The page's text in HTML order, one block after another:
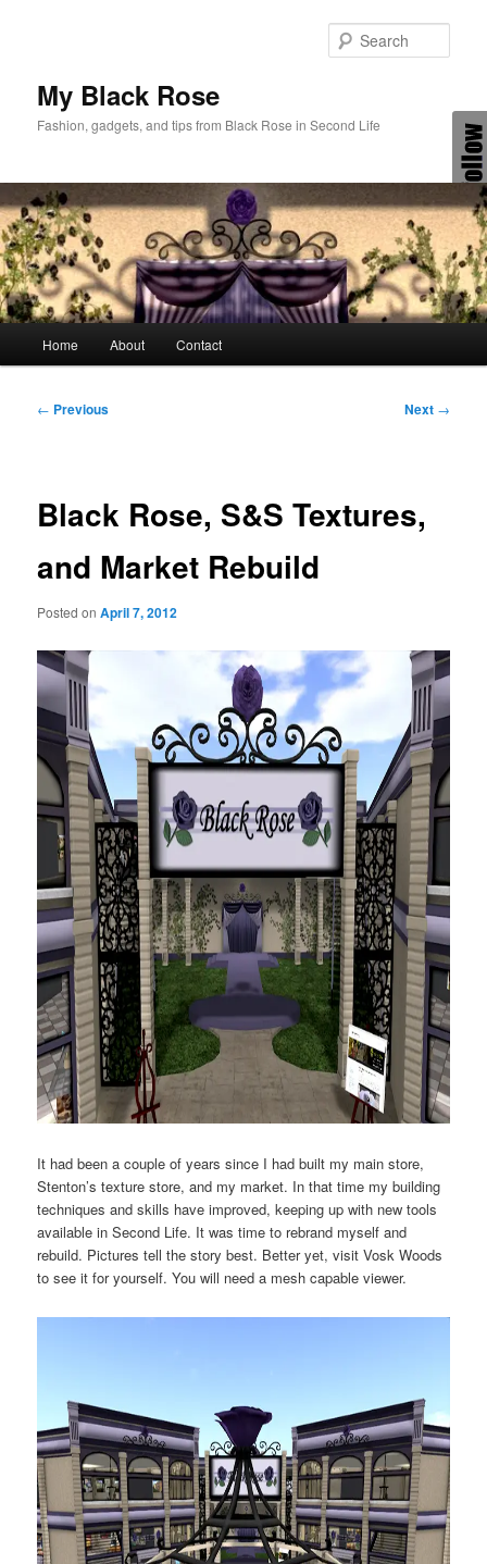
My Black Rose
Fashion, gadgets, and tips from Black Rose in Second Life
Home About Contact
Post
← Previous Next →
Black Rose, S&S Textures,
and Market Rebuild
Posted onApril 7, 2012
It had been a couple of years since I had built my main store,
Stenton’s texture store, and my market. In that time my building
techniques and skills have improved, keeping up with new tools
available in Second Life. It was time to rebrand myself and
rebuild. Pictures tell the story best. Better yet, visit Vosk Woods
to see it for yourself. You will need a mesh capable viewer.